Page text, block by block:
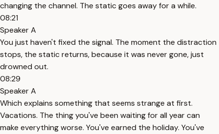
changing the channel. The static goes away for a while.
08:21
Speaker A
You just haven't fixed the signal. The moment the distraction
stops, the static returns, because it was never gone, just
drowned out.
08:29
Speaker A
Which explains something that seems strange at first.
Vacations. The thing you've been waiting for all year can
make everything worse. You've earned the holiday. You've